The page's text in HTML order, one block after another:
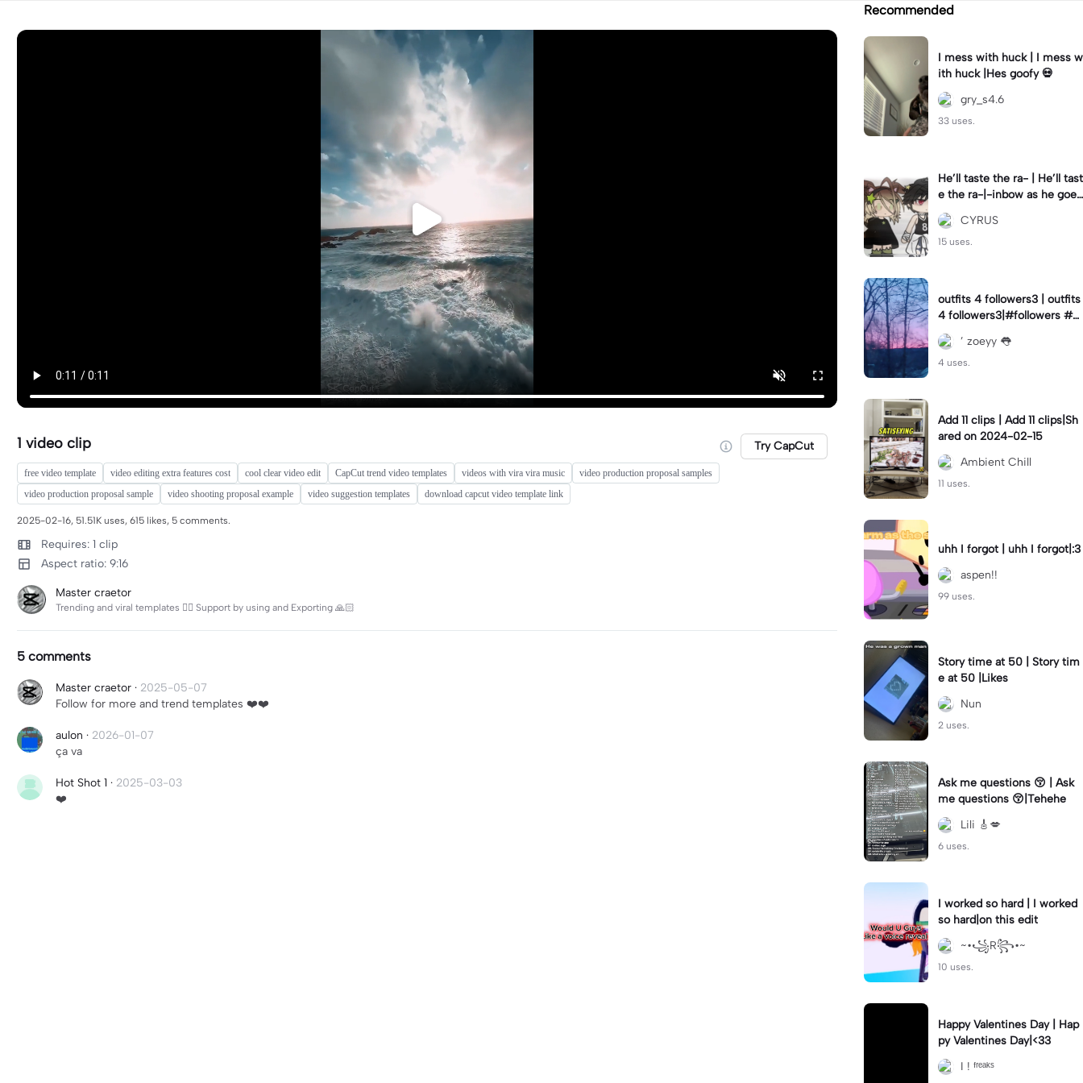
1 video clip Try CapCut
free video template video editing extra features cost cool clear video edit CapCut trend video templates videos with vira vira music
video production proposal samples
video production proposal sample
video shooting proposal example video suggestion templates download capcut video template link
2025-02-16, 51.51K uses, 615 likes, 5 comments.
Requires: 1 clip
Aspect ratio: 9:16
Master craetor
Trending and viral templates 👌🏻 Support by using and Exporting 🙏🏻
5 comments
Master craetor · 2025-05-07
Follow for more and trend templates ❤️❤️
aulon · 2026-01-07
ça va
Hot Shot 1 · 2025-03-03
❤️
Recommended
I mess with huck | I mess w
ith huck |Hes goofy 💀
gry_s4.6
33 uses.
He’ll taste the ra- | He’ll tast
e the ra-|-inbow as he goes
out! 😻
CYRUS
15 uses.
outfits 4 followers3 | outfits
4 followers3|#followers #o
utfits #preppy
’ zoeyy 👅
4 uses.
Add 11 clips | Add 11 clips|Sh
ared on 2024-02-15
Ambient Chill
11 uses.
uhh I forgot | uhh I forgot|:3
aspen!!
99 uses.
Story time at 50 | Story tim
e at 50 |Likes
Nun
2 uses.
Ask me questions 😚 | Ask
me questions 😚|Tehehe
Lili 🎸💋
6 uses.
I worked so hard | I worked
so hard|on this edit
~•꧁R꧂•~
10 uses.
Happy Valentines Day | Hap
py Valentines Day|<33
I ! ᶠʳᵉᵃᵏˢ